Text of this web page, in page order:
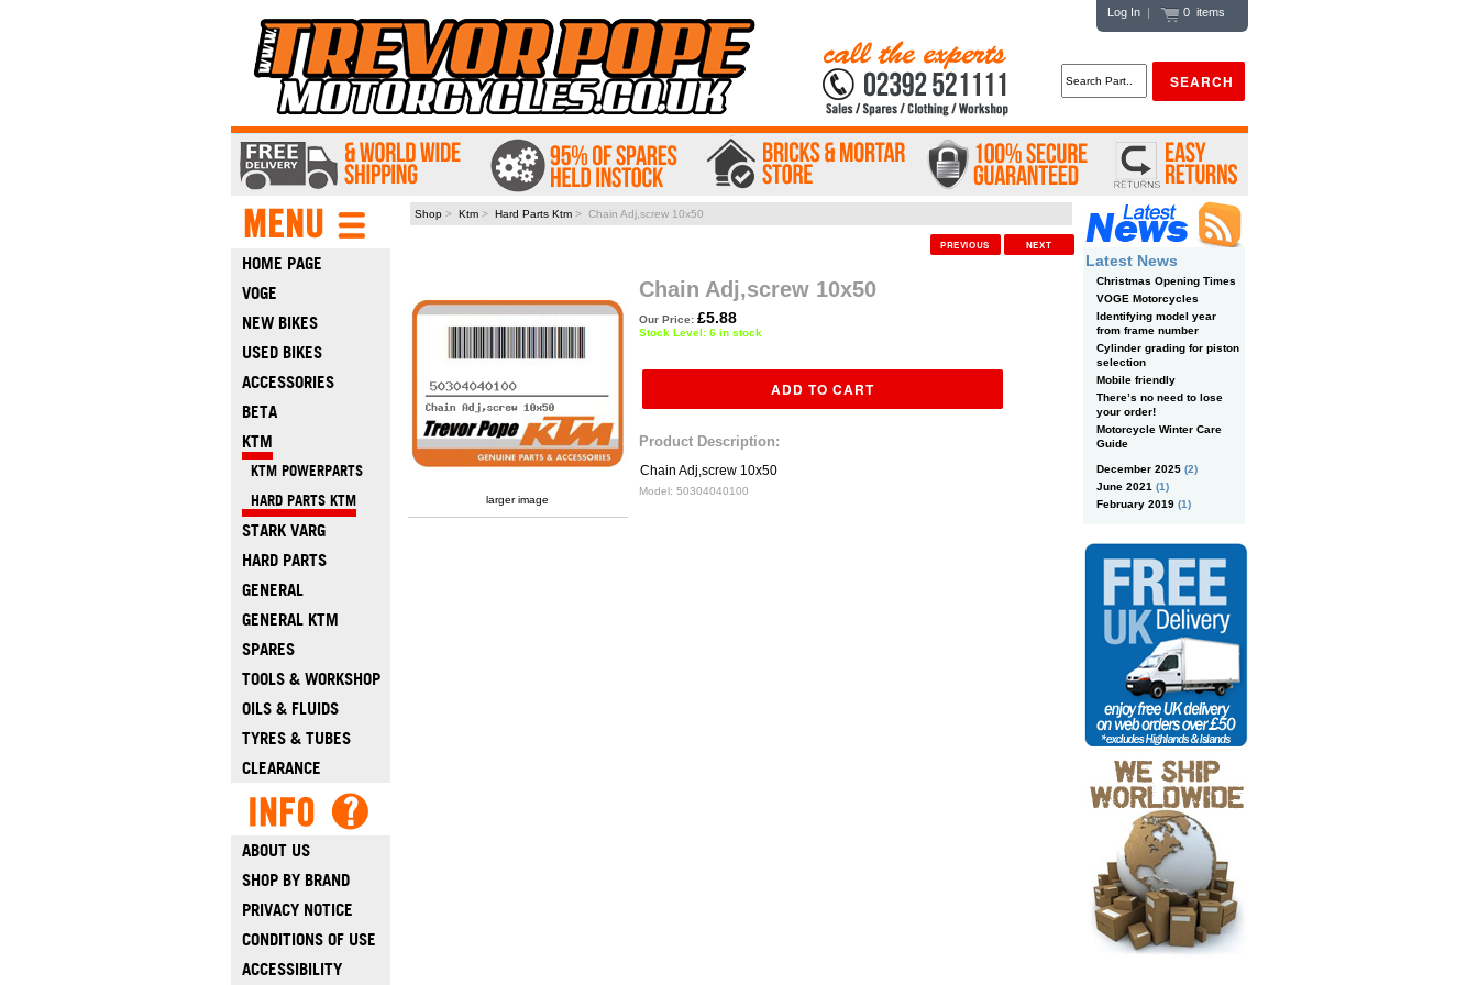
Log In| 0 items
HOME PAGE
VOGE
NEW BIKES
USED BIKES
ACCESSORIES
BETA
KTM
KTM POWERPARTS
HARD PARTS KTM
STARK VARG
HARD PARTS
GENERAL
GENERAL KTM
SPARES
TOOLS & WORKSHOP
OILS & FLUIDS
TYRES & TUBES
CLEARANCE
ABOUT US
SHOP BY BRAND
PRIVACY NOTICE
CONDITIONS OF USE
ACCESSIBILITY
Shop >Ktm >Hard Parts Ktm > Chain Adj,screw 10x50
PREVIOUS NEXT
larger image
Chain Adj,screw 10x50
Our Price: £5.88
Stock Level: 6 in stock
Product Description:
Chain Adj,screw 10x50
Model: 50304040100
Latest News
Christmas Opening Times
VOGE Motorcycles
Identifying model year
from frame number
Cylinder grading for piston
selection
Mobile friendly
There’s no need to lose
your order!
Motorcycle Winter Care
Guide
December 2025(2)
June 2021 (1)
February 2019(1)